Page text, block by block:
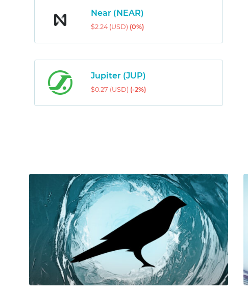
Near (NEAR)
$2.24 (USD) (0%)
Jupiter (JUP)
$0.27 (USD) (-2%)